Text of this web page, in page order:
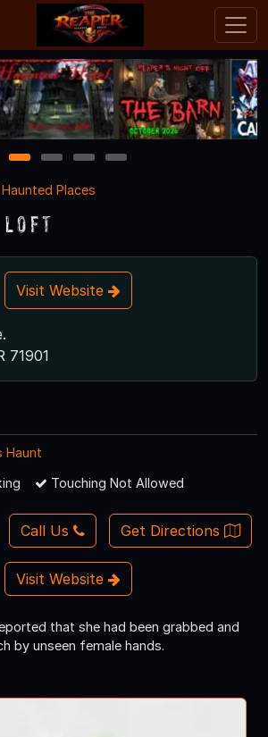
1 2 3
4
Haunted Places
Loft
Visit Website
71901
Haunt
Touching Not Allowed
Call Us Get Directions
Visit Website
that she had been grabbed and
by unseen female hands.